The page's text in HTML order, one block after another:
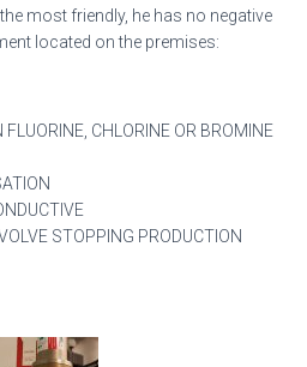
most friendly, he has no negative
located on the premises:
FLUORINE, CHLORINE OR BROMINE
STOPPING PRODUCTION